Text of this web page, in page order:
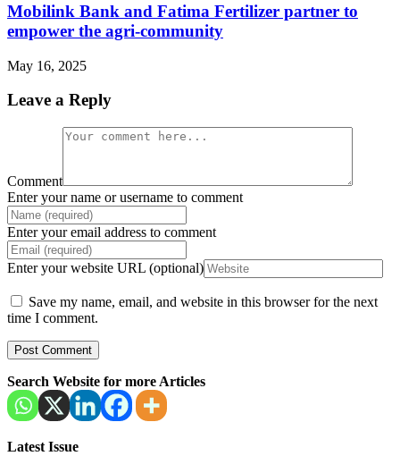
Mobilink Bank and Fatima Fertilizer partner to
empower the agri-community
May 16, 2025
Leave a Reply
Comment
Enter your name or username to comment
Enter your email address to comment
Enter your website URL (optional)
Save my name, email, and website in this browser for the next
time I comment.
Search Website for more Articles
Latest Issue